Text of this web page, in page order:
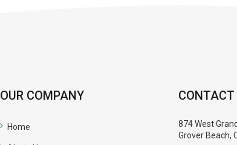
OUR COMPANY
Home
CONTACT
874 West
Grover Beach,